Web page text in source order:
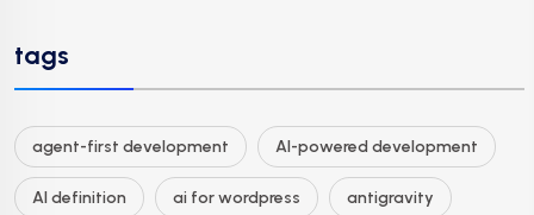
tags
agent-first development AI-powered development
AI definition ai for wordpress antigravity